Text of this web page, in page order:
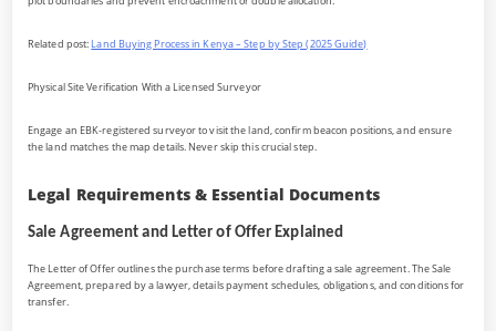
Related post: Land Buying Process in Kenya – Step by Step (2025 Guide)
Physical Site Verification With a Licensed Surveyor
Engage an EBK-registered surveyor to visit the land, confirm beacon positions, and ensure
the land matches the map details. Never skip this crucial step.
Legal Requirements & Essential Documents
Sale Agreement and Letter of Offer Explained
The Letter of Offer outlines the purchase terms before drafting a sale agreement. The Sale
Agreement, prepared by a lawyer, details payment schedules, obligations, and conditions for
transfer.